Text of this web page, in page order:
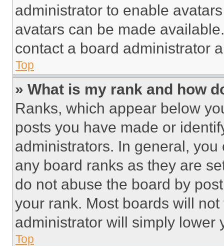
administrator to enable
avatars can be made
contact a board administrator
Top
» What is my rank and how
Ranks, which appear below
posts you have made or
administrators. In general,
any board ranks as they are
do not abuse the board by
your rank. Most boards will
administrator will simply lower
Top